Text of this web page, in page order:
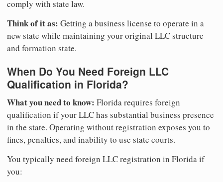
comply with state law.
Think of it as: Getting a business license to operate in a
new state while maintaining your original LLC structure
and formation state.
When Do You Need Foreign LLC
Qualification in Florida?
What you need to know: Florida requires foreign
qualification if your LLC has substantial business presence
in the state. Operating without registration exposes you to
fines, penalties, and inability to use state courts.
You typically need foreign LLC registration in Florida if
you: